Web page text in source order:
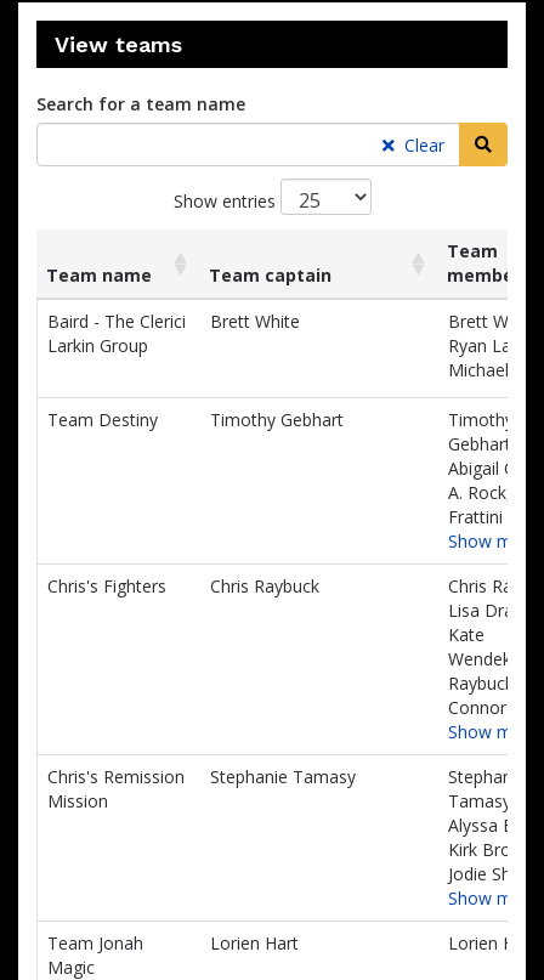
View teams
Search for a team name
Clear
Show entries
List
of
teams
information.
Team name Team captain
Team
members
Team name
Team captain
Team
members
Baird - The Clerici
Larkin Group
Brett White
Brett White,
Ryan Larkin,
Michael
Team Destiny Timothy Gebhart
Timothy
Gebhart,
Abigail
A. Rock,
Frattini
Show
Chris's Fighters
Chris Raybuck
Chris
Lisa
Kate
Wendekier-
Raybuck,
Connor
Show
Chris's Remission
Mission
Stephanie Tamasy
Stephanie
Tamasy,
Alyssa
Kirk Brown,
Jodie
Show
Team Jonah
Magic
Lorien Hart Lorien Hart